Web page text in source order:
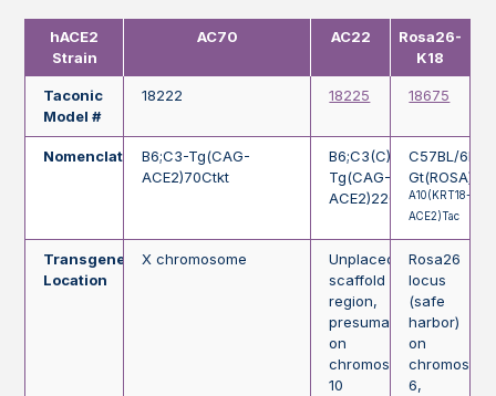
hACE2
Strain
AC70 AC22
Rosa26-
K18
Taconic
Model #
18222 18225 18675
NomenclatureB6;C3-Tg(CAG-
ACE2)70Ctkt
B6;C3(C)-
Tg(CAG-
ACE2)22Ctkt
C57BL/
A10(KRT18-
ACE2)Tac
Transgene
Location
X chromosome
Unplaced
scaffold
region,
presumably
on
chromosome
10
Rosa26
locus
(safe
harbor)
on
6,